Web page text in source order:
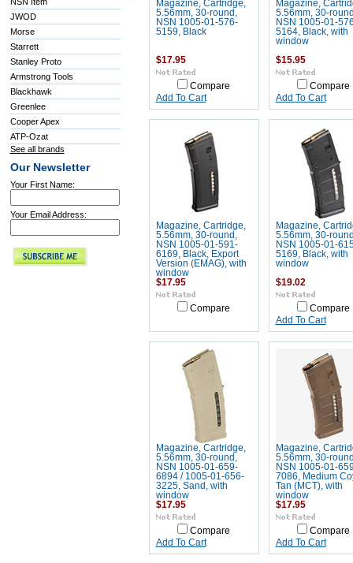
JWOD
Morse
Starrett
Stanley Proto
Armstrong Tools
Blackhawk
Greenlee
Cooper Apex
ATP-Ozat
See all brands
Our Newsletter
Your First Name:
Your Email Address:
Magazine, Cartridge,
5.56mm, 30-round,
NSN 1005-01-576-
5159, Black
$17.95
Compare
Add To Cart
Magazine,
5.56mm, 30-
NSN 1005-01-
5164, Black, with
window
$15.95
Compare
Add To Cart
Magazine, Cartridge,
5.56mm, 30-round,
NSN 1005-01-591-
6169, Black, Export
Version (EMAG), with
window
$17.95
Compare
Magazine,
5.56mm, 30-
NSN 1005-01-
5169, Black, with
window
$19.02
Compare
Add To Cart
Magazine, Cartridge,
5.56mm, 30-round,
NSN 1005-01-659-
6894 / 1005-01-656-
3225, Sand, with
window
$17.95
Compare
Add To Cart
Magazine,
5.56mm, 30-
NSN 1005-01-
7086, Medium
Tan (MCT), with
window
$17.95
Compare
Add To Cart